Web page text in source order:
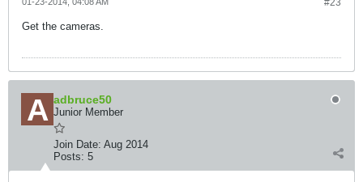
#23
Get the cameras.
adbruce50
Junior Member
Join Date: Aug 2014
Posts: 5